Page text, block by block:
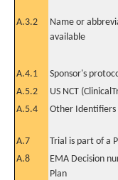
A.3.2
Name or
available
A.4.1 Sponsor's
A.5.2
US NCT
A.5.4
Other Identifiers
A.7 Trial is part of a
A.8
EMA Decision
Plan